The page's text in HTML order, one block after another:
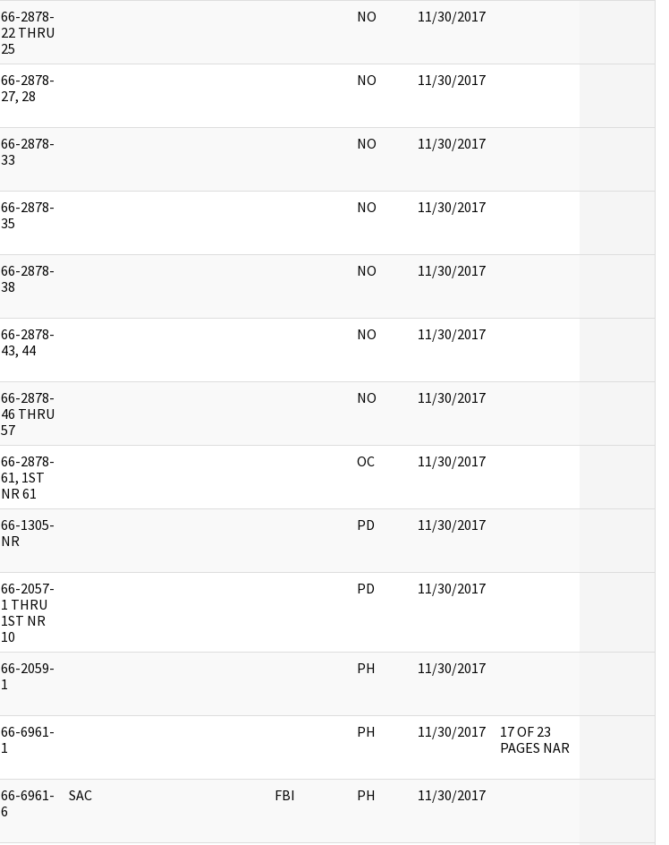
66-2878-
22 THRU
25
NO 11/30/2017
66-2878-
27, 28
NO 11/30/2017
66-2878-
33
NO 11/30/2017
66-2878-
35
NO 11/30/2017
66-2878-
38
NO 11/30/2017
66-2878-
43, 44
NO 11/30/2017
66-2878-
46 THRU
57
NO 11/30/2017
66-2878-
61, 1ST
NR 61
OC 11/30/2017
66-1305-
NR
PD 11/30/2017
66-2057-
1 THRU
1ST NR
10
PD 11/30/2017
66-2059-
1
PH 11/30/2017
66-6961-
1
PH 11/30/2017
17 OF 23
PAGES NAR
66-6961-
6
SAC FBI PH 11/30/2017